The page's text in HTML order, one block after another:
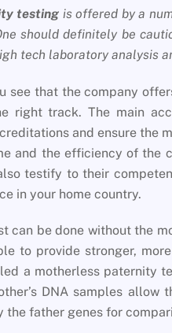
testing is offered by a
should definitely be
tech laboratory analysis
see that the company
right track. The main
and ensure the
and the efficiency of the
testify to their
in your home country.
can be done without the
to provide stronger,
a motherless paternity
DNA samples
the father genes for